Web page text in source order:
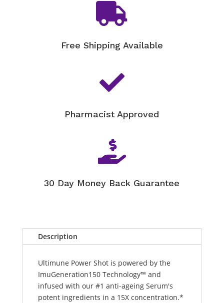

Free Shipping Available

Pharmacist Approved

30 Day Money Back Guarantee
Description
Ultimune Power Shot is powered by the
ImuGeneration150 Technology™ and
infused with our #1 anti-ageing Serum's
potent ingredients in a 15X concentration.*